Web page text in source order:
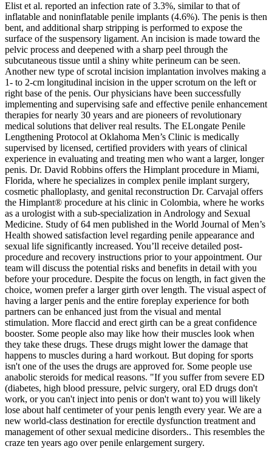
Elist et al. reported an infection rate of 3.3%, similar to that of
inflatable and noninflatable penile implants (4.6%). The penis is then
bent, and additional sharp stripping is performed to expose the
surface of the suspensory ligament. An incision is made toward the
pelvic process and deepened with a sharp peel through the
subcutaneous tissue until a shiny white perineum can be seen.
Another new type of scrotal incision implantation involves making a
1- to 2-cm longitudinal incision in the upper scrotum on the left or
right base of the penis. Our physicians have been successfully
implementing and supervising safe and effective penile enhancement
therapies for nearly 30 years and are pioneers of revolutionary
medical solutions that deliver real results. The ELongate Penile
Lengthening Protocol at Oklahoma Men’s Clinic is medically
supervised by licensed, certified providers with years of clinical
experience in evaluating and treating men who want a larger, longer
penis. Dr. David Robbins offers the Himplant procedure in Miami,
Florida, where he specializes in complex penile implant surgery,
cosmetic phalloplasty, and genital reconstruction Dr. Carvajal offers
the Himplant® procedure at his clinic in Colombia, where he works
as a urologist with a sub-specialization in Andrology and Sexual
Medicine. Study of 64 men published in the World Journal of Men’s
Health showed satisfaction level regarding penile appearance and
sexual life significantly increased. You’ll receive detailed post-
procedure and recovery instructions prior to your appointment. Our
team will discuss the potential risks and benefits in detail with you
before your procedure. Despite the focus on length, in fact given the
choice, women prefer a larger girth over length. The visual aspect of
having a larger penis and the entire foreplay experience for both
partners can be enhanced just from the visual and mental
stimulation. More flaccid and erect girth can be a great confidence
booster. Some people also may like how their muscles look when
they take these drugs. These drugs might lower the damage that
happens to muscles during a hard workout. But doping for sports
isn't one of the uses the drugs are approved for. Some people use
anabolic steroids for medical reasons. "If you suffer from severe ED
(diabetes, high blood pressure, pelvic surgery, oral ED drugs don't
work, or you can't inject into penis or don't want to) you will likely
lose about half centimeter of your penis length every year. We are a
new world-class destination for erectile dysfunction treatment and
management of other sexual medicine disorders.. This resembles the
craze ten years ago over penile enlargement surgery.